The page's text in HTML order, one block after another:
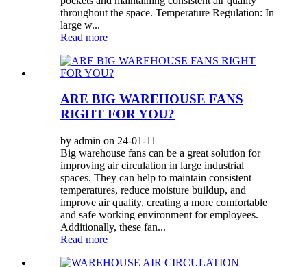
throughout the space. Temperature Regulation: In
large w...
Read more
ARE BIG WAREHOUSE FANS
RIGHT FOR YOU?
by admin on 24-01-11
Big warehouse fans can be a great solution for
improving air circulation in large industrial
spaces. They can help to maintain consistent
temperatures, reduce moisture buildup, and
improve air quality, creating a more comfortable
and safe working environment for employees.
Additionally, these fan...
Read more